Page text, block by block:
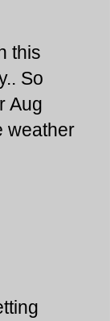
this
So
Aug
weather